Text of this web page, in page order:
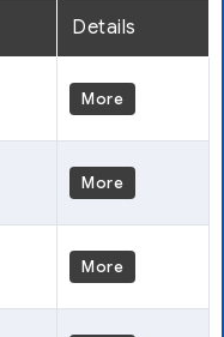
Details
More
More
More